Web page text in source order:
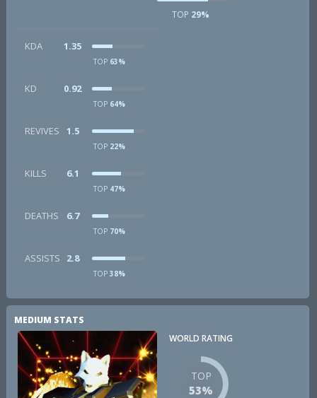
TOP 29%
KDA 1.35
TOP 63%
KD 0.92
TOP 64%
REVIVES 1.5
TOP 22%
KILLS 6.1
TOP 47%
DEATHS 6.7
TOP 70%
ASSISTS 2.8
TOP 38%
MEDIUM STATS
WORLD RATING
TOP
53%